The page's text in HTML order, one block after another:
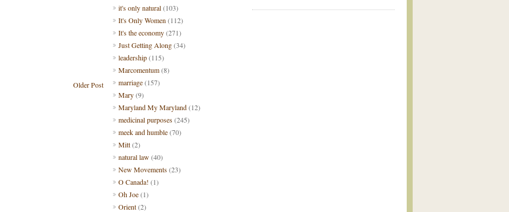
Older Post
it's only natural(103)
It's Only Women (112)
It's the economy(271)
Just Getting Along(34)
leadership(115)
Marcomentum(8)
marriage(157)
Mary(9)
Maryland My Maryland(12)
medicinal purposes(245)
meek and humble(70)
Mitt(2)
natural law(40)
New Movements(23)
O Canada! (1)
Oh Joe(1)
Orient(2)